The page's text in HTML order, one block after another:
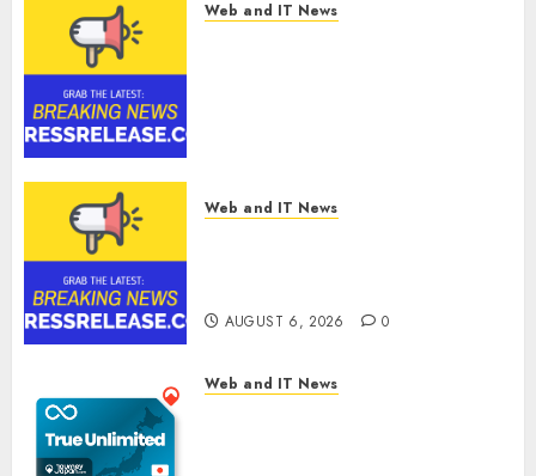
Web and IT News
AUGUST 6, 2026
Web and IT News
AUGUST 6, 2026 0
Web and IT News